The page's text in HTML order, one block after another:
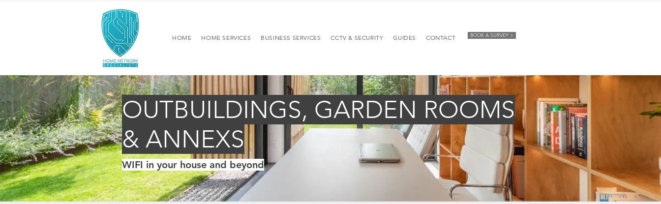
HOME HOME SERVICES BUSINESS SERVICES CCTV & SECURITY GUIDES CONTACT BOOK A SURVEY >
OUTBUILDINGS, GARDEN ROOMS
& ANNEXS
WIFI in your house and beyond